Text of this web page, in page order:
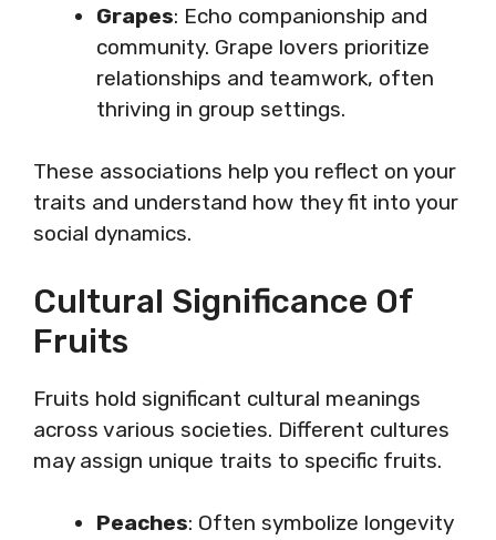
Grapes: Echo companionship and
community. Grape lovers prioritize
relationships and teamwork, often
thriving in group settings.
These associations help you reflect on your
traits and understand how they fit into your
social dynamics.
Cultural Significance Of
Fruits
Fruits hold significant cultural meanings
across various societies. Different cultures
may assign unique traits to specific fruits.
Peaches: Often symbolize longevity